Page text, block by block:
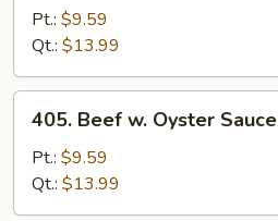
Beef
Pt.: $9.59
Qt.: $13.99
Beef
Oyster
Sauce
405. Beef w. Oyster Sauce
Pt.: $9.59
Qt.: $13.99